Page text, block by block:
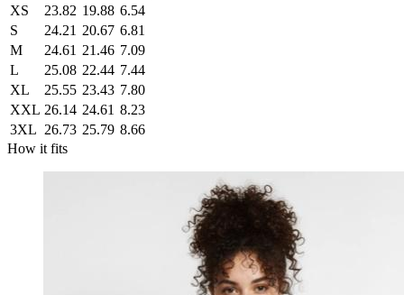
XS
23.82 19.88 6.54
S
24.21 20.67 6.81
M
24.61 21.46 7.09
L
25.08 22.44 7.44
XL
25.55 23.43 7.80
XXL 26.14 24.61 8.23
3XL 26.73 25.79 8.66
How it fits